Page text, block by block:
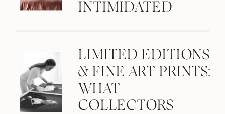
INTIMIDATED
LIMITED EDITIONS
& FINE ART PRINTS:
WHAT
COLLECTORS